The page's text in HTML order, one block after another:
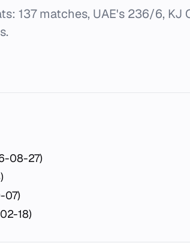
137 matches, UAE's 236/6, KJ
08-27)
07)
18)